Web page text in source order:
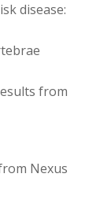
disease:
from